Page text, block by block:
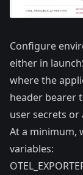
Configure
either in
where the
header bearer
user secrets or
At a minimum,
variables: